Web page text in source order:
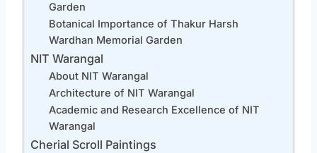
Garden
Botanical Importance of Thakur Harsh
Wardhan Memorial Garden
NIT Warangal
About NIT Warangal
Architecture of NIT Warangal
Academic and Research Excellence of NIT
Warangal
Cherial Scroll Paintings